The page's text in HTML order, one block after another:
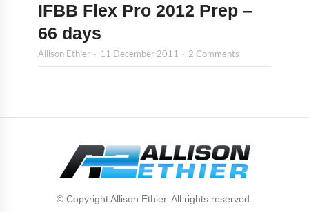
IFBB Flex Pro 2012 Prep –
66 days
Allison Ethier 11 December 2011 2 Comments
© Copyright Allison Ethier. All rights reserved.